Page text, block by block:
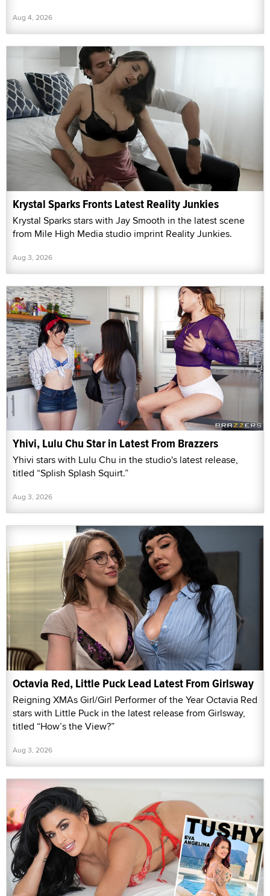
Aug 4, 2026
Krystal Sparks Fronts Latest Reality Junkies
Krystal Sparks stars with Jay Smooth in the latest scene
from Mile High Media studio imprint Reality Junkies.
Aug 3, 2026
Yhivi, Lulu Chu Star in Latest From Brazzers
Yhivi stars with Lulu Chu in the studio's latest release,
titled “Splish Splash Squirt.”
Aug 3, 2026
Octavia Red, Little Puck Lead Latest From Girlsway
Reigning XMAs Girl/Girl Performer of the Year Octavia Red
stars with Little Puck in the latest release from Girlsway,
titled “How’s the View?”
Aug 3, 2026